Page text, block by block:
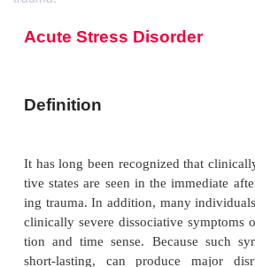
Acute Stress Disorder